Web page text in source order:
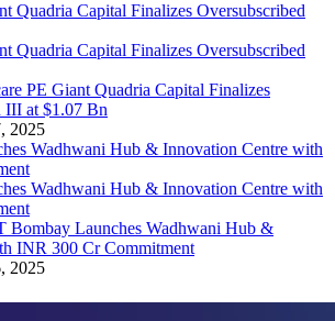
PE Giant Quadria Capital Finalizes
III at $1.07 Bn
2025
Bombay Launches Wadhwani Hub &
INR 300 Cr Commitment
2025